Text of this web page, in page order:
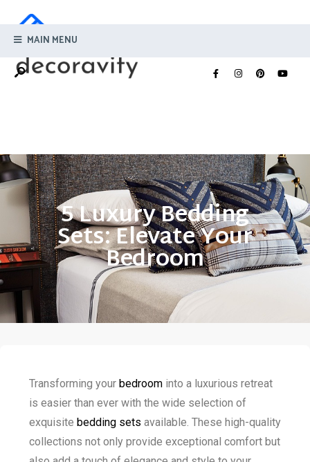
MAIN MENU
5 Luxury Bedding
Sets: Elevate Your
Bedroom
Transforming your bedroom into a luxurious retreat
is easier than ever with the wide selection of
exquisite bedding sets available. These high-quality
collections not only provide exceptional comfort but